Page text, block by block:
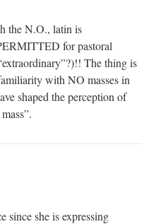
the N.O., latin is
for pastoral
The thing is
with NO masses in
shaped the perception of
since she is expressing